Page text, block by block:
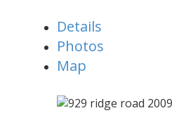
Details
Photos
Map